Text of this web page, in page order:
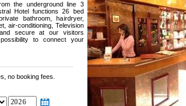
the underground line 3
Hotel functions 26 bed
bathroom, hairdryer,
air-conditioning, Television
secure at our visitors
to connect your
no booking fees.